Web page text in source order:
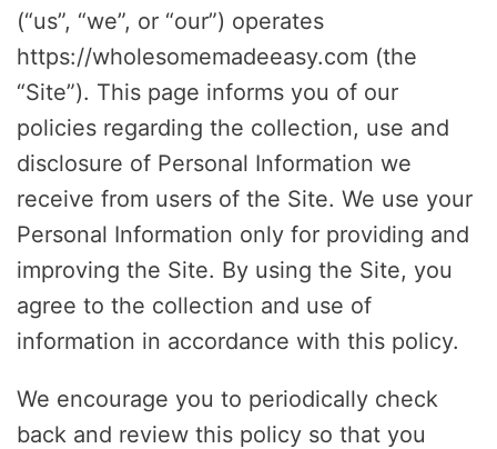
(“us”, “we”, or “our”) operates
https://wholesomemadeeasy.com (the
“Site”). This page informs you of our
policies regarding the collection, use and
disclosure of Personal Information we
receive from users of the Site. We use your
Personal Information only for providing and
improving the Site. By using the Site, you
agree to the collection and use of
information in accordance with this policy.
We encourage you to periodically check
back and review this policy so that you